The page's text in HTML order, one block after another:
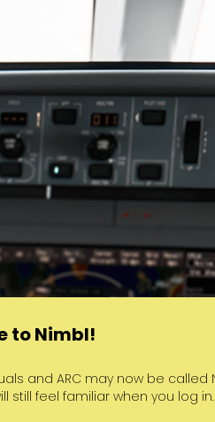
to Nimbl!
and ARC may now be called
still feel familiar when you log in.